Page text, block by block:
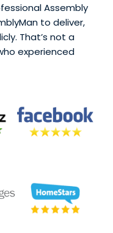
Assembly
to deliver,
That’s not a
experienced